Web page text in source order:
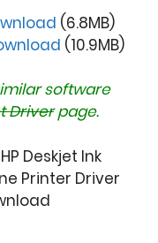
(6.8MB)
(10.9MB)
software
Driverpage.
Deskjet Ink
Printer Driver